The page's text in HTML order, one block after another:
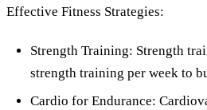
Effective Fitness Strategies:
Strength Training: Strength
strength training per week to
Cardio for Endurance: